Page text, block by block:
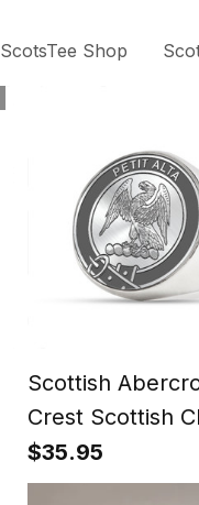
ScotsTee Shop
Scottish
Crest Scottish
Silver Gold Ring
$35.95